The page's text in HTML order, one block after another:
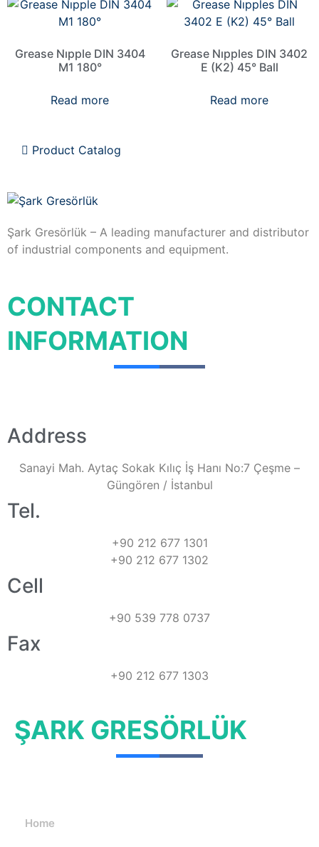
Grease Nıpple DIN 3404
M1 180°
Read more
Grease Nıpples DIN 3402
E (K2) 45° Ball
Read more
Product Catalog
Şark Gresörlük – A leading manufacturer and distributor
of industrial components and equipment.
CONTACT
INFORMATION
Address
Sanayi Mah. Aytaç Sokak Kılıç İş Hanı No:7 Çeşme –
Güngören / İstanbul
Tel.
+90 212 677 1301
+90 212 677 1302
Cell
+90 539 778 0737
Fax
+90 212 677 1303
ŞARK GRESÖRLÜK
Home